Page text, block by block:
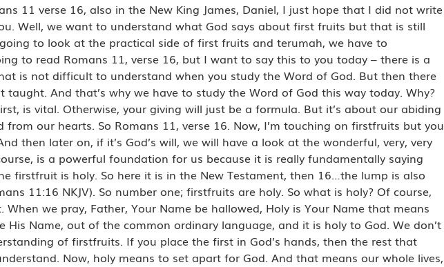
11 verse 16, also in the New King James, Daniel, I just hope that I did not write
Well, we want to understand what God says about first fruits but that is still
to look at the practical side of first fruits and terumah, we have to
to read Romans 11, verse 16, but I want to say this to you today – there is a
is not difficult to understand when you study the Word of God. But then there
And that’s why we have to study the Word of God this way today. Why?
is vital. Otherwise, your giving will just be a formula. But it’s about our abiding
our hearts. So Romans 11, verse 16. Now, I’m touching on firstfruits but you
then later on, if it’s God’s will, we will have a look at the wonderful, very, very
is a powerful foundation for us because it is really fundamentally saying
firstfruit is holy. So here it is in the New Testament, then 16…the lump is also
11:16 NKJV). So number one; firstfruits are holy. So what is holy? Of course,
we pray, Father, Your Name be hallowed, Holy is Your Name that means
Name, out of the common ordinary language, and it is holy to God. We don’t
of firstfruits. If you place the first in God’s hands, then the rest that
Now, holy means to set apart for God. And that means our whole lives,